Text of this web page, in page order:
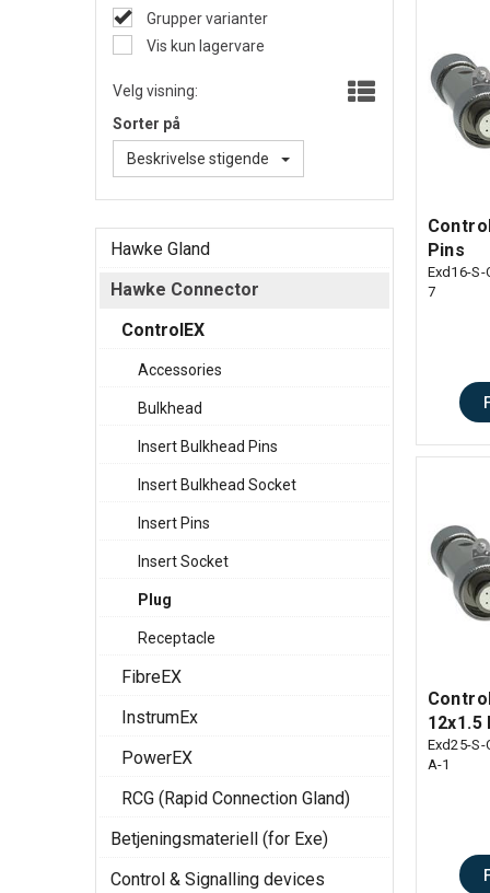
Grupper varianter
Vis kun lagervare
Velg visning:
Sorter på
Beskrivelse stigende
Hawke Gland
Hawke Connector
ControlEX
Accessories
Bulkhead
Insert Bulkhead Pins
Insert Bulkhead Socket
Insert Pins
Insert Socket
Plug
Receptacle
FibreEX
InstrumEx
PowerEX
RCG (Rapid Connection Gland)
Betjeningsmateriell (for Exe)
Control & Signalling devices
Pins
Exd16-S-
7
12x1.5
Exd25-S-
A-1